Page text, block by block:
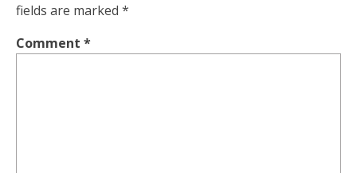
fields are marked *
Comment *